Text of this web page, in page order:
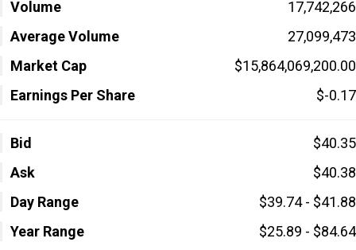
Volume
17,742,266
Average Volume
27,099,473
Market Cap
$15,864,069,200.00
Earnings Per Share
$-0.17
Bid
$40.35
Ask
$40.38
Day Range
$39.74 - $41.88
Year Range
$25.89 - $84.64